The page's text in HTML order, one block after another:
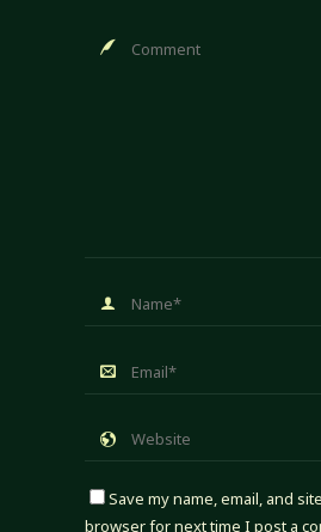
Save my name, email, and
browser for next time I post a